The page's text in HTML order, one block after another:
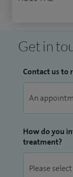
Get in
Contact us to
How do you
treatment?